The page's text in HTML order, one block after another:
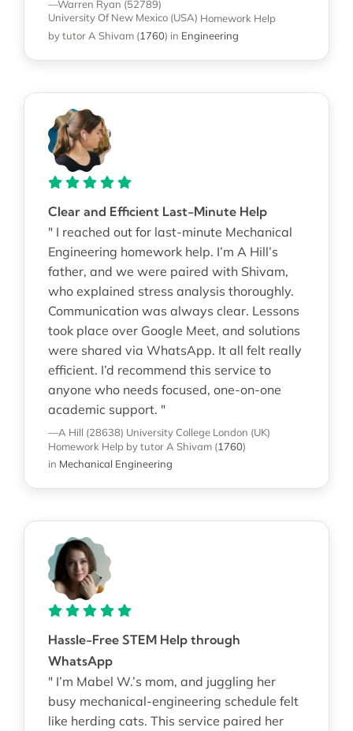
—Warren Ryan (52789)
University Of New Mexico (USA) Homework Help
by tutor A Shivam (1760) in Engineering
Clear and Efficient Last-Minute Help
" I reached out for last-minute Mechanical
Engineering homework help. I’m A Hill’s
father, and we were paired with Shivam,
who explained stress analysis thoroughly.
Communication was always clear. Lessons
took place over Google Meet, and solutions
were shared via WhatsApp. It all felt really
efficient. I’d recommend this service to
anyone who needs focused, one-on-one
academic support. "
—A Hill (28638) University College London (UK)
Homework Help by tutor A Shivam (1760)
in Mechanical Engineering
Hassle-Free STEM Help through
WhatsApp
" I’m Mabel W.’s mom, and juggling her
busy mechanical-engineering schedule felt
like herding cats. This service paired her